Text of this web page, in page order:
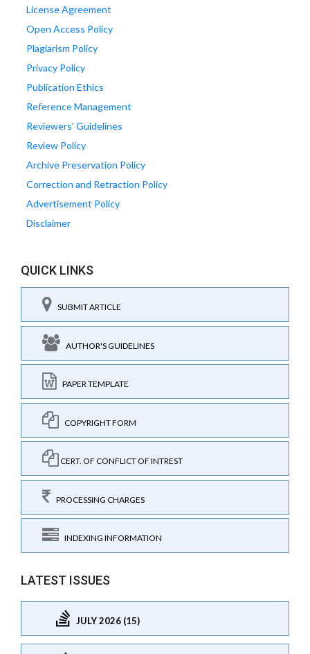
License Agreement
Open Access Policy
Plagiarism Policy
Privacy Policy
Publication Ethics
Reference Management
Reviewers' Guidelines
Review Policy
Archive Preservation Policy
Correction and Retraction Policy
Advertisement Policy
Disclaimer
QUICK LINKS
SUBMIT ARTICLE
AUTHOR'S GUIDELINES
PAPER TEMPLATE
COPYRIGHT FORM
CERT. OF CONFLICT OF INTREST
PROCESSING CHARGES
INDEXING INFORMATION
LATEST ISSUES
JULY 2026 (15)